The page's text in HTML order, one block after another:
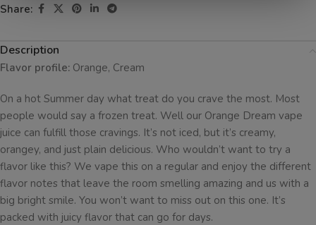
Share:
Description
Flavor profile: Orange, Cream
On a hot Summer day what treat do you crave the most. Most
people would say a frozen treat. Well our Orange Dream vape
juice can fulfill those cravings. It’s not iced, but it’s creamy,
orangey, and just plain delicious. Who wouldn’t want to try a
flavor like this? We vape this on a regular and enjoy the different
flavor notes that leave the room smelling amazing and us with a
big bright smile. You won’t want to miss out on this one. It’s
packed with juicy flavor that can go for days.